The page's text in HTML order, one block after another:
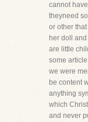
cannot
theyneed
or other
her doll
are little
some
we were
be content
anything
which
and never